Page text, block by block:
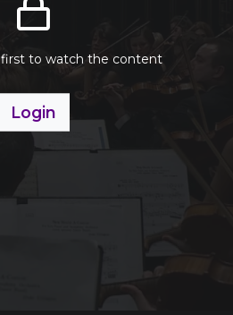
first to watch the content
Login